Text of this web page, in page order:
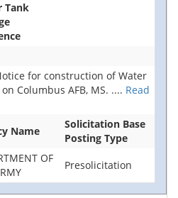
Tank
for construction of Water
Columbus AFB, MS. .... Read
Name
Solicitation Base
Posting Type
OF
Presolicitation